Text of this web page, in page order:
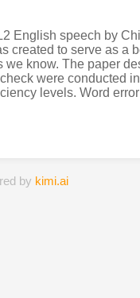
English speech by
to serve as a
know. The paper
were conducted
levels. Word
by kimi.ai